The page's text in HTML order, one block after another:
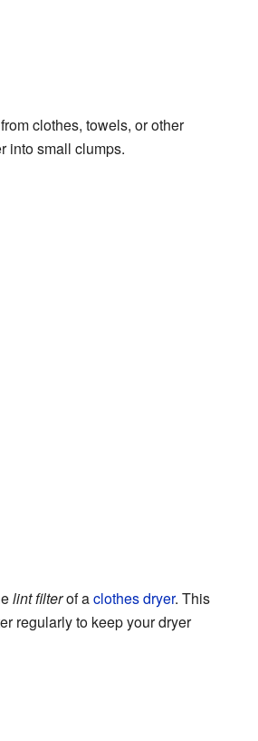
clothes, towels, or other
into small clumps.
lint filterof aclothes dryer. This
regularly to keep your dryer